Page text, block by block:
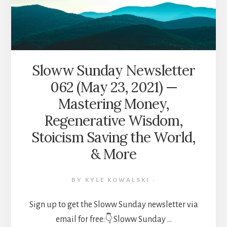
PURPOSEFUL
LIVING,
DISCOVERING
“WHY,”
JOURNEY
101,
&
MORE
Sloww Sunday Newsletter
062 (May 23, 2021) —
Mastering Money,
Regenerative Wisdom,
Stoicism Saving the World,
& More
BY KYLE KOWALSKI ·
Sign up to get the Sloww Sunday newsletter via
email for free:👇 Sloww Sunday …